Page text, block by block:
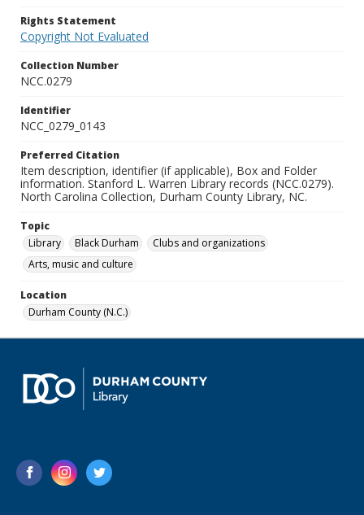
Rights Statement
Copyright Not Evaluated
Collection Number
NCC.0279
Identifier
NCC_0279_0143
Preferred Citation
Item description, identifier (if applicable), Box and Folder
information. Stanford L. Warren Library records (NCC.0279).
North Carolina Collection, Durham County Library, NC.
Topic
Library
Black Durham
Clubs and organizations
Arts, music and culture
Location
Durham County (N.C.)